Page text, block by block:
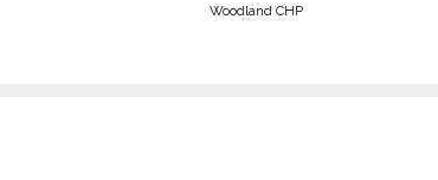
Woodland CHP